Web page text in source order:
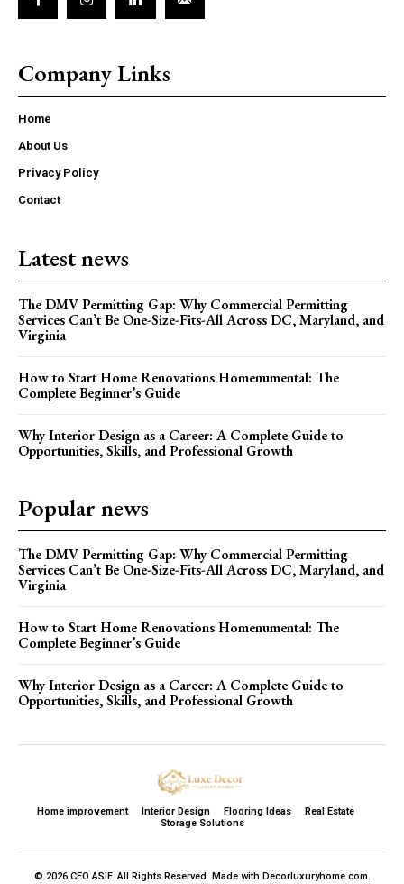
Company Links
Home
About Us
Privacy Policy
Contact
Latest news
The DMV Permitting Gap: Why Commercial Permitting
Services Can’t Be One-Size-Fits-All Across DC, Maryland, and
Virginia
How to Start Home Renovations Homenumental: The
Complete Beginner’s Guide
Why Interior Design as a Career: A Complete Guide to
Opportunities, Skills, and Professional Growth
Popular news
The DMV Permitting Gap: Why Commercial Permitting
Services Can’t Be One-Size-Fits-All Across DC, Maryland, and
Virginia
How to Start Home Renovations Homenumental: The
Complete Beginner’s Guide
Why Interior Design as a Career: A Complete Guide to
Opportunities, Skills, and Professional Growth
Home improvement Interior Design Flooring Ideas
Real Estate
Storage Solutions
© 2026 CEO ASIF. All Rights Reserved. Made with Decorluxuryhome.com.